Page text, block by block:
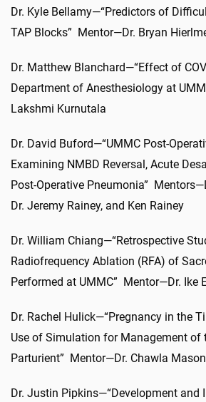
Dr. Kyle Bellamy—“Predictors of
TAP Blocks” Mentor—Dr. Bryan
Dr. Matthew Blanchard—“Effect of
Department of Anesthesiology at
Lakshmi Kurnutala
Dr. David Buford—“UMMC Post-
Examining NMBD Reversal, Acute
Post-Operative Pneumonia”
Dr. Jeremy Rainey, and Ken Rainey
Dr. William Chiang—“Retrospective
Radiofrequency Ablation (RFA) of
Performed at UMMC” Mentor—Dr. Ike
Dr. Rachel Hulick—“Pregnancy in the
Use of Simulation for Management of
Parturient” Mentor—Dr. Chawla
Dr. Justin Pipkins—“Development and